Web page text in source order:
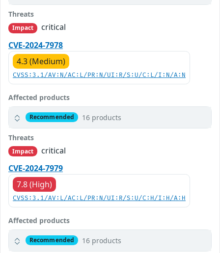
Threats
Impact
critical
CVE-2024-7978
4.3 (Medium)
CVSS:3.1/AV:N/AC:L/PR:N/UI:R/S:U/C:L/I:N/A:N
Affected products
Recommended 16 products
Threats
Impact
critical
CVE-2024-7979
7.8 (High)
CVSS:3.1/AV:L/AC:L/PR:N/UI:R/S:U/C:H/I:H/A:H
Affected products
Recommended 16 products